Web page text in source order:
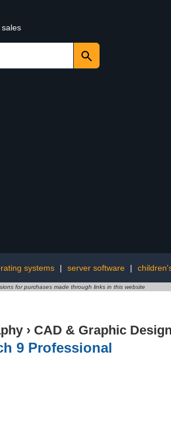
systems | server software |
for purchases made through links in this website
› CAD & Graphic Design
9 Professional